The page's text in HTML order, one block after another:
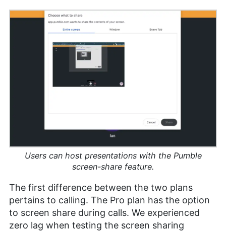
Users can host presentations with the Pumble
screen-share feature.
The first difference between the two plans
pertains to calling. The Pro plan has the option
to screen share during calls. We experienced
zero lag when testing the screen sharing